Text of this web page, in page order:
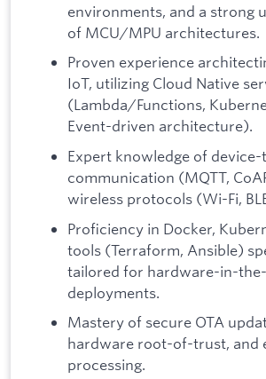
environments, and a strong
of MCU/MPU architectures.
Proven experience
IoT, utilizing Cloud Native
(Lambda/Functions,
Event-driven architecture).
Expert knowledge of
communication (MQTT,
wireless protocols (Wi-Fi,
Proficiency in Docker,
tools (Terraform, Ansible)
tailored for hardware-in-
deployments.
Mastery of secure OTA
hardware root-of-trust, and
processing.